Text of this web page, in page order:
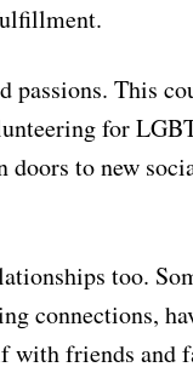
This
for
doors to new
too.
connections,
with friends and